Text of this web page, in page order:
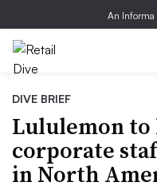
An Informa
DIVE BRIEF
Lululemon to
corporate
in North